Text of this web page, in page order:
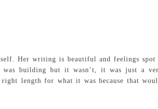
Her writing is beautiful and feelings spot
building but it wasn’t, it was just a
length for what it was because that